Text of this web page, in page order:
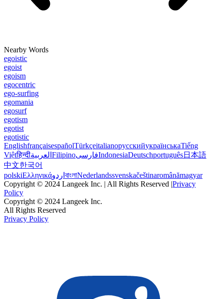
Nearby Words
egoistic
egoist
egoism
egocentric
ego-surfing
egomania
egosurf
egotism
egotist
egotistic
EnglishfrançaisespañolTürkçeitalianoрусскийукраїнськаTiếng
Việtहिन्दीالعربية FilipinoفارسیIndonesiaDeutschportuguês日本語
中文한국어
polskiΕλληνικάاردو বাংলাNederlandssvenskačeštinaromânămagyar
Copyright © 2024 Langeek Inc. | All Rights Reserved |Privacy
Policy
Copyright © 2024 Langeek Inc.
All Rights Reserved
Privacy Policy